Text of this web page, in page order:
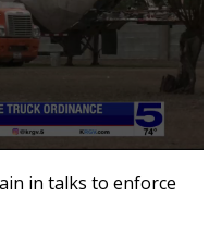
in talks to enforce